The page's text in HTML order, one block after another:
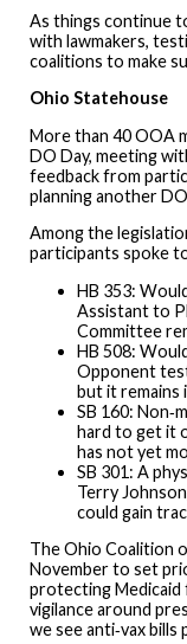
As things continue
with lawmakers,
coalitions to make
Ohio Statehouse
More than 40 OOA
DO Day, meeting
feedback from
planning another
Among the
participants spoke
HB 353:
Assistant to
Committee
HB 508:
Opponent
but it remains
SB 160:
hard to get it
has not yet
SB 301: A
Terry
could gain
The Ohio Coalition
November to set
protecting Medicaid
vigilance around
we see anti‑vax bills